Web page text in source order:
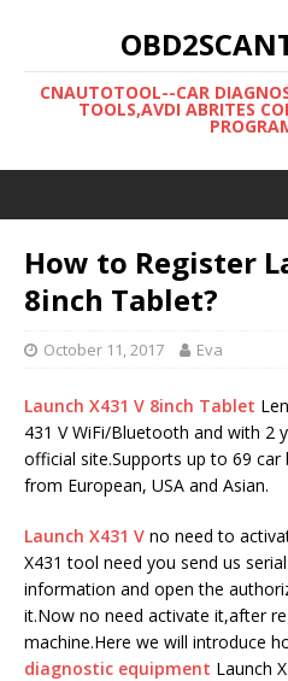
CNAUTOTOOL--CAR
TOOLS,AVDI ABRITES
How to Register
8inch Tablet?
October 11, 2017 Eva
Launch X431 V 8inch Tablet
431 V WiFi/Bluetooth and with 2
official site.Supports up to 69
from European, USA and Asian.
Launch X431 V no need to
X431 tool need you send us
information and open the
it.Now no need activate it,after
machine.Here we will introduce
diagnostic equipment Launch